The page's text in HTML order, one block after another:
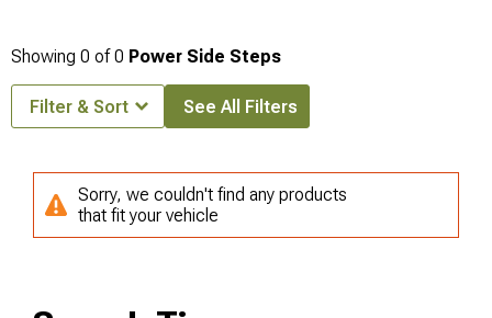
Showing 0 of0 Power Side Steps
Filter & Sort See All Filters
Sorry, we couldn't find any products
that fit your vehicle